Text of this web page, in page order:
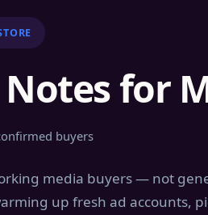
for
buyers
media buyers — not
up fresh ad accounts,